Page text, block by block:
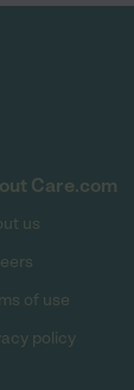
Care.com
us
of use
policy